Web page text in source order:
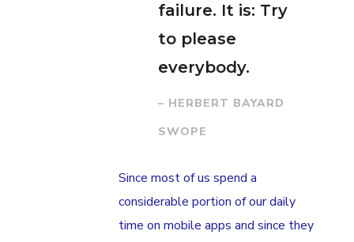
failure. It is: Try
to please
everybody.
– HERBERT BAYARD
SWOPE
Since most of us spend a
considerable portion of our daily
time on mobile apps and since they